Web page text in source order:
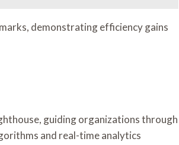
demonstrating efficiency gains
guiding organizations through
and real-time analytics